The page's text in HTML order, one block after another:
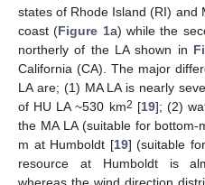
states of Rhode Island (RI) and
coast (Figure 1a) while the
northerly of the LA shown in
California (CA). The major
LA are; (1) MA LA is nearly
of HU LA ~530 km2 [19]; (2)
the MA LA (suitable for
m at Humboldt [19] (suitable
resource at Humboldt is